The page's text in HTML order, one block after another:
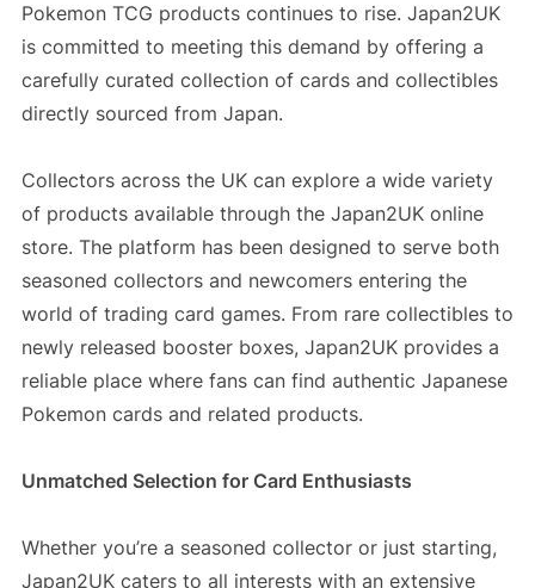
Pokemon TCG products continues to rise. Japan2UK
is committed to meeting this demand by offering a
carefully curated collection of cards and collectibles
directly sourced from Japan.
Collectors across the UK can explore a wide variety
of products available through the Japan2UK online
store. The platform has been designed to serve both
seasoned collectors and newcomers entering the
world of trading card games. From rare collectibles to
newly released booster boxes, Japan2UK provides a
reliable place where fans can find authentic Japanese
Pokemon cards and related products.
Unmatched Selection for Card Enthusiasts
Whether you’re a seasoned collector or just starting,
Japan2UK caters to all interests with an extensive